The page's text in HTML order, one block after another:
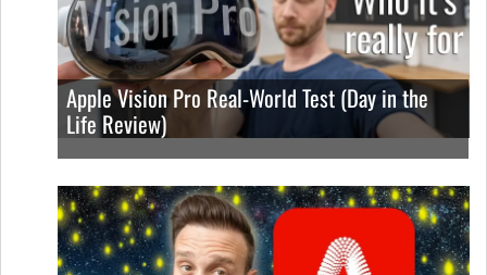
Apple Vision Pro Real-World Test (Day in the
Life Review)